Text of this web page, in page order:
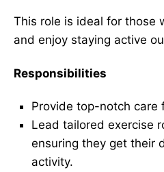
This role is ideal for those
and enjoy staying active
Responsibilities
Provide top-notch care
Lead tailored exercise
ensuring they get their
activity.